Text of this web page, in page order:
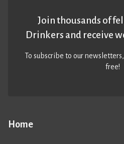
Home
Join thousands of
Drinkers and receive
To subscribe to our
free!